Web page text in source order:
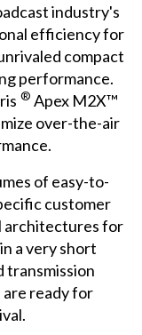
industry's
efficiency for
compact
performance.
® Apex M2X™
over-the-air
of easy-to-
customer
architectures for
a very short
transmission
are ready for